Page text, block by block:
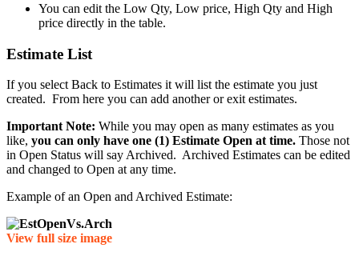
You can edit the Low Qty, Low price, High Qty and High
price directly in the table.
Estimate List
If you select Back to Estimates it will list the estimate you just
created. From here you can add another or exit estimates.
Important Note: While you may open as many estimates as you
like, you can only have one (1) Estimate Open at time. Those not
in Open Status will say Archived. Archived Estimates can be edited
and changed to Open at any time.
Example of an Open and Archived Estimate:
View full size image